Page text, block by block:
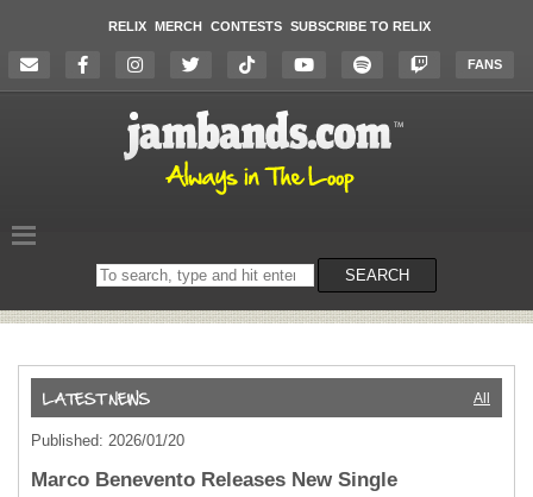
RELIX MERCH CONTESTS SUBSCRIBE TO RELIX
FANS
Search
on
SEARCH
All
Published: 2026/01/20
Marco Benevento Releases New Single